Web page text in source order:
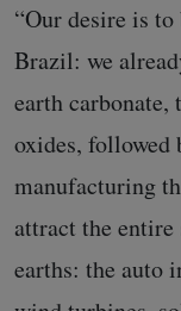
“Our desire is
Brazil: we
earth carbonate,
oxides,
manufacturing
attract the entire
earths: the auto